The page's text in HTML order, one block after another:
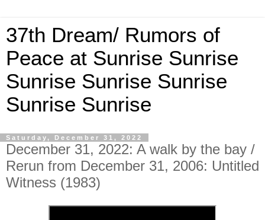
37th Dream/ Rumors of
Peace at Sunrise Sunrise
Sunrise Sunrise Sunrise
Sunrise Sunrise
Saturday, December 31, 2022
December 31, 2022: A walk by the bay /
Rerun from December 31, 2006: Untitled
Witness (1983)